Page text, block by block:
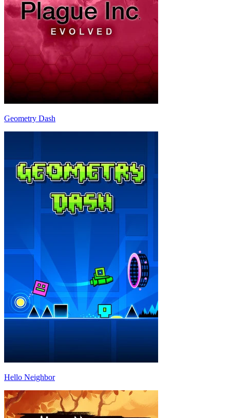
Geometry Dash
Hello Neighbor